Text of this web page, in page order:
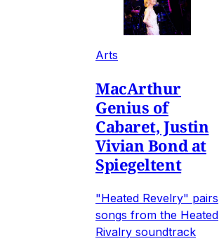
Arts
MacArthur
Genius of
Cabaret, Justin
Vivian Bond at
Spiegeltent
"Heated Revelry" pairs
songs from the Heated
Rivalry soundtrack